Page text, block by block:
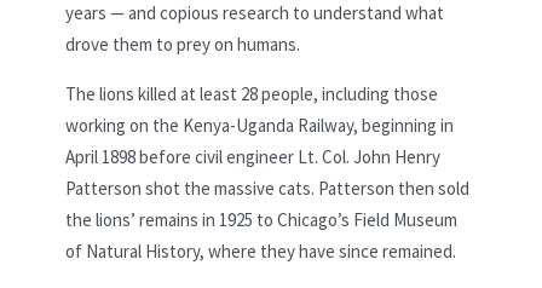
years — and copious research to understand what
drove them to prey on humans.
The lions killed at least 28 people, including those
working on the Kenya-Uganda Railway, beginning in
April 1898 before civil engineer Lt. Col. John Henry
Patterson shot the massive cats. Patterson then sold
the lions’ remains in 1925 to Chicago’s Field Museum
of Natural History, where they have since remained.